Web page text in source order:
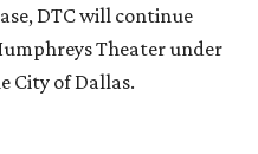
DTC will continue
Theater under
City of Dallas.